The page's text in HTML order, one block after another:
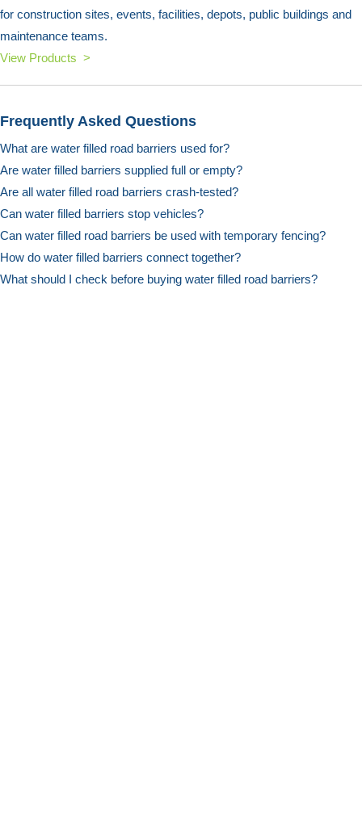
for construction sites, events, facilities, depots, public buildings and
maintenance teams.
View Products >
Frequently Asked Questions
What are water filled road barriers used for?
Are water filled barriers supplied full or empty?
Are all water filled road barriers crash-tested?
Can water filled barriers stop vehicles?
Can water filled road barriers be used with temporary fencing?
How do water filled barriers connect together?
What should I check before buying water filled road barriers?